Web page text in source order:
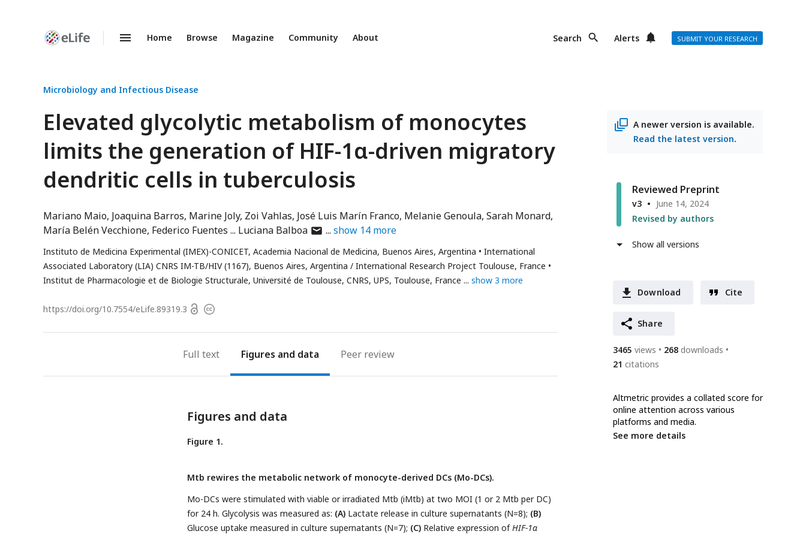
Enhanced
Home Browse Magazine Community About Search Alerts SUBMIT YOUR RESEARCH
Microbiology and Infectious Disease
Elevated glycolytic metabolism of monocytes
limits the generation of HIF-1α-driven migratory
dendritic cells in tuberculosis
Mariano Maio Joaquina Barros Marine Joly Zoi Vahlas José Luis Marín Franco Melanie Genoula Sarah Monard
María Belén Vecchione Federico Fuentes Luciana Balboaauthor
email
address
show 14 more
Instituto de Medicina Experimental (IMEX)-CONICET, Academia Nacional de Medicina, Buenos Aires, Argentina
International
Associated Laboratory (LIA) CNRS IM-TB/HIV (1167), Buenos Aires, Argentina / International Research Project Toulouse, France
Institut de Pharmacologie et de Biologie Structurale, Université de Toulouse, CNRS, UPS, Toulouse, France
show 3 more
https://doi.org/10.7554/eLife.89319.3 OpenCopyright
A newer version is available.
Read the latest version.
Reviewed Preprint
v3
June 14, 2024
Revised by authors
Show all versions
Download Cite
Share
3465 views 268 downloads
21 citations
Altmetric provides a collated score for
online attention across various
platforms and media.
See more details
Full text Figures Peer review
Figures and data
Figure 1.
Mtb rewires the metabolic network of monocyte-derived DCs (Mo-DCs).
Mo-DCs were stimulated with viable or irradiated Mtb (iMtb) at two MOI (1 or 2 Mtb per DC)
for 24 h. Glycolysis was measured as: (A) Lactate release in culture supernatants (N=8); (B)
Glucose uptake measured in culture supernatants (N=7); (C) Relative expression ofHIF-1α